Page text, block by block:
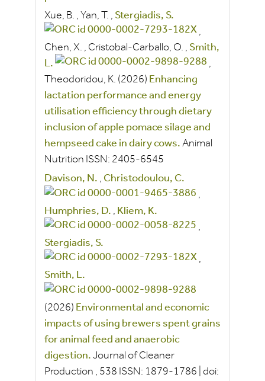
Xue, B. , Yan, T. , Stergiadis, S.
,
Chen, X. , Cristobal-Carballo, O. , Smith,
L.
,
Theodoridou, K. (2026) Enhancing
lactation performance and energy
utilisation efficiency through dietary
inclusion of apple pomace silage and
hempseed cake in dairy cows. Animal
Nutrition ISSN: 2405-6545
Davison, N. , Christodoulou, C.
,
Humphries, D. , Kliem, K.
,
Stergiadis, S.
,
Smith, L.
(2026) Environmental and economic
impacts of using brewers spent grains
for animal feed and anaerobic
digestion. Journal of Cleaner
Production , 538 ISSN: 1879-1786 doi: